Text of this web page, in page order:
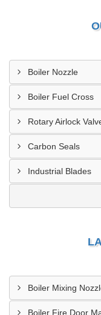
Boiler Nozzle
Boiler Fuel Cross
Rotary Airlock
Carbon Seals
Industrial Blades
Boiler Mixing
Boiler Fire Door